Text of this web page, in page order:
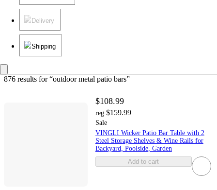
Delivery
Shipping
876 results for “outdoor metal patio bars”
$108.99
reg $159.99
Sale
VINGLI Wicker Patio Bar Table with 2
Steel Storage Shelves & Wine Rails for
Backyard, Poolside, Garden
Add to cart